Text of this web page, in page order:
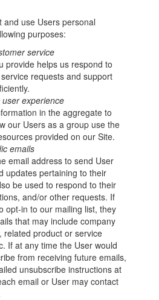
and use Users personal
purposes:
service
provide helps us respond to
requests and support
experience
in the aggregate to
our Users as a group use the
provided on our Site.
emails
email address to send User
updates pertaining to their
be used to respond to their
and/or other requests. If
opt-in to our mailing list, they
that may include company
related product or service
If at any time the User would
from receiving future emails,
unsubscribe instructions at
email or User may contact